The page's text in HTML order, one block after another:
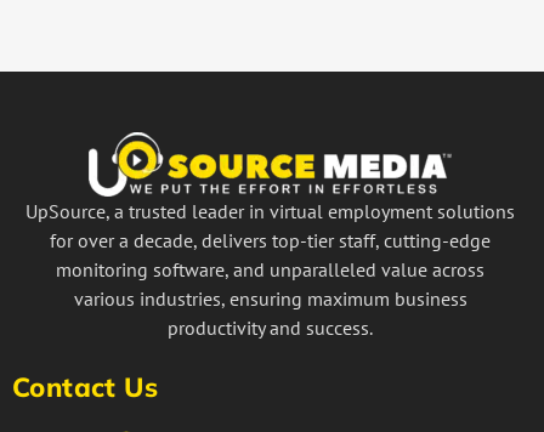
UpSource, a trusted leader in virtual employment solutions
for over a decade, delivers top-tier staff, cutting-edge
monitoring software, and unparalleled value across
various industries, ensuring maximum business
productivity and success.
Contact Us